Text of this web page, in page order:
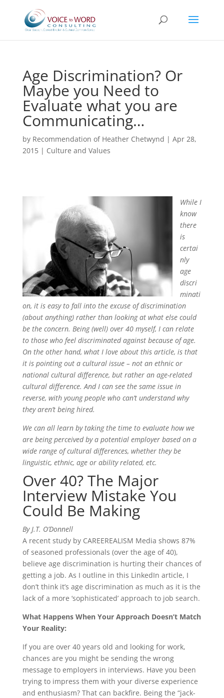
Age Discrimination? Or
Maybe you Need to
Evaluate what you are
Communicating…
by Recommendation of Heather Chetwynd | Apr 28,
2015| Culture and Values
While I
know
there
is
certai
nly
age
discri
minati
on, it is easy to fall into the excuse of discrimination
(about anything) rather than looking at what else could
be the concern. Being (well) over 40 myself, I can relate
to those who feel discriminated against because of age.
On the other hand, what I love about this article, is that
it is pointing out a cultural issue – not an ethnic or
national cultural difference, but rather an age-related
cultural difference. And I can see the same issue in
reverse, with young people who can’t understand why
they aren’t being hired.
We can all learn by taking the time to evaluate how we
are being perceived by a potential employer based on a
wide range of cultural differences, whether they be
linguistic, ethnic, age or ability related, etc.
Over 40? The Major
Interview Mistake You
Could Be Making
By J.T. O’Donnell
A recent study by CAREEREALISM Media shows 87%
of seasoned professionals (over the age of 40),
believe age discrimination is hurting their chances of
getting a job. As I outline in this LinkedIn article, I
don’t think it’s age discrimination as much as it is the
lack of a more ‘sophisticated’ approach to job search.
What Happens When Your Approach Doesn’t Match
Your Reality:
If you are over 40 years old and looking for work,
chances are you might be sending the wrong
message to employers in interviews. Have you been
trying to impress them with your diverse experience
and enthusiasm? That can backfire. Being the “jack-